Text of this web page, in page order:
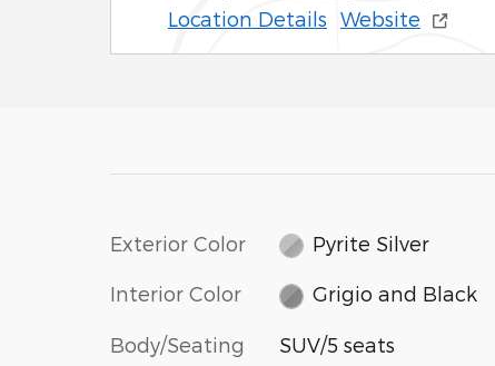
Location Details Website
Exterior Color Pyrite Silver
Interior Color Grigio and Black
Body/Seating SUV/5 seats